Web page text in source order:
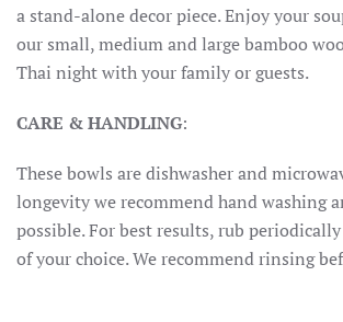
a stand-alone decor piece. Enjoy your
our small, medium and large bamboo
Thai night with your family or guests.
CARE & HANDLING:
These bowls are dishwasher and
longevity we recommend hand washing
possible. For best results, rub
of your choice. We recommend rinsing